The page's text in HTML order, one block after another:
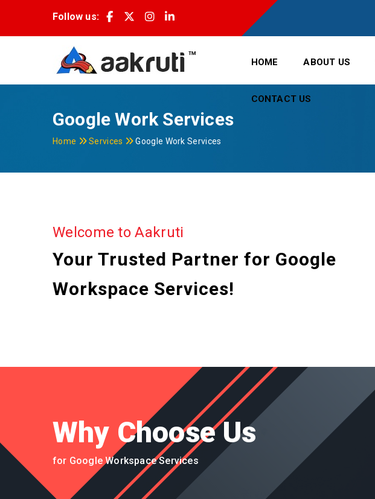
Follow us:
HOME ABOUT US
CONTACT US
Google Work Services
Home Services Google Work Services
Welcome to Aakruti
Your Trusted Partner for Google
Workspace Services!
Why Choose Us
for Google Workspace Services